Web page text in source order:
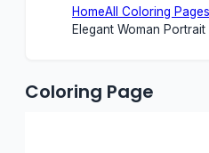
HomeAll Coloring Pages
Elegant Woman
Coloring Page